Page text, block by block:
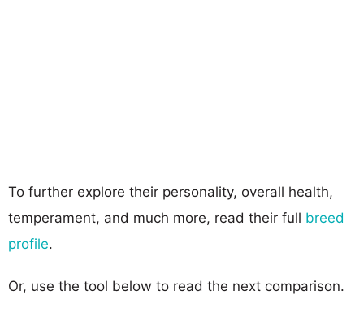
To further explore their personality, overall health,
temperament, and much more, read their full breed
profile.
Or, use the tool below to read the next comparison.